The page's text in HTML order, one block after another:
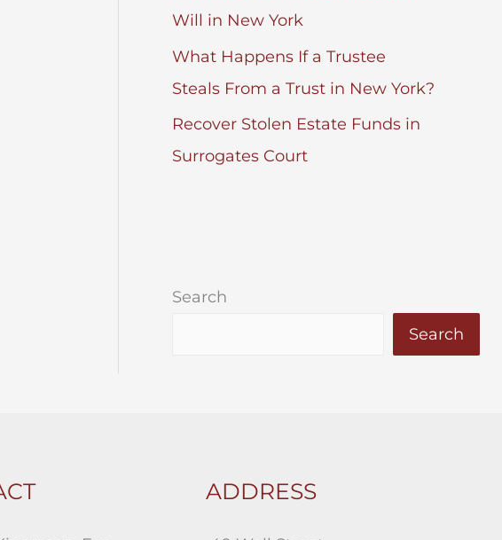
Will in New York
What Happens If a Trustee
Steals From a Trust in New York?
Recover Stolen Estate Funds in
Surrogates Court
Search
Search
ADDRESS